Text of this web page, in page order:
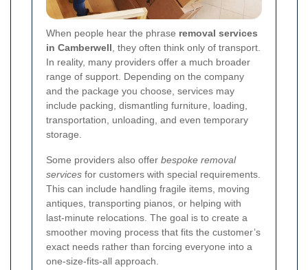
When people hear the phrase removal services
in Camberwell , they often think only of transport.
In reality, many providers offer a much broader
range of support. Depending on the company
and the package you choose, services may
include packing, dismantling furniture, loading,
transportation, unloading, and even temporary
storage.
Some providers also offer bespoke removal
services for customers with special requirements.
This can include handling fragile items, moving
antiques, transporting pianos, or helping with
last-minute relocations. The goal is to create a
smoother moving process that fits the customer’s
exact needs rather than forcing everyone into a
one-size-fits-all approach.